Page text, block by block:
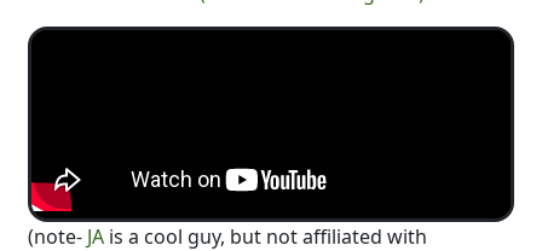
(note- JA is a cool guy, but not affiliated with